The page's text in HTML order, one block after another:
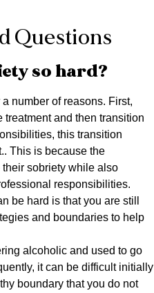
Questions
so hard?
number of reasons. First,
and then transition
this transition
This is because the
sobriety while also
responsibilities.
be hard is that you are still
and boundaries to help
alcoholic and used to go
it can be difficult initially
boundary that you do not